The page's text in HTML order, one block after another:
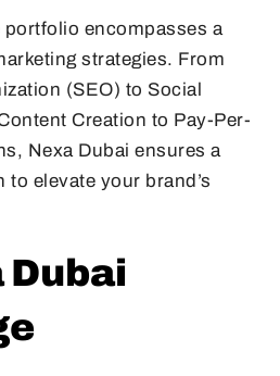
portfolio encompasses a
strategies. From
(SEO) to Social
Creation to Pay-Per-
Nexa Dubai ensures a
elevate your brand’s
Dubai